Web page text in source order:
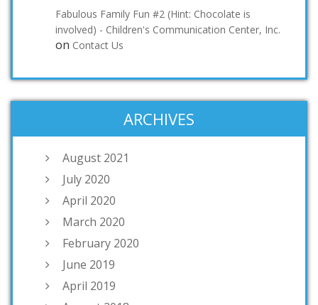
Fabulous Family Fun #2 (Hint: Chocolate is
involved) - Children's Communication Center, Inc.
on Contact Us
ARCHIVES
August 2021
July 2020
April 2020
March 2020
February 2020
June 2019
April 2019